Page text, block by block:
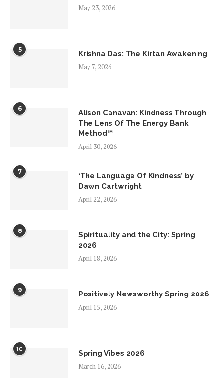
May 23, 2026
5
Krishna Das: The Kirtan Awakening
May 7, 2026
6
Alison Canavan: Kindness Through
The Lens Of The Energy Bank
Method™
April 30, 2026
7
‘The Language Of Kindness’ by
Dawn Cartwright
April 22, 2026
8
Spirituality and the City: Spring
2026
April 18, 2026
9
Positively Newsworthy Spring 2026
April 15, 2026
10
Spring Vibes 2026
March 16, 2026